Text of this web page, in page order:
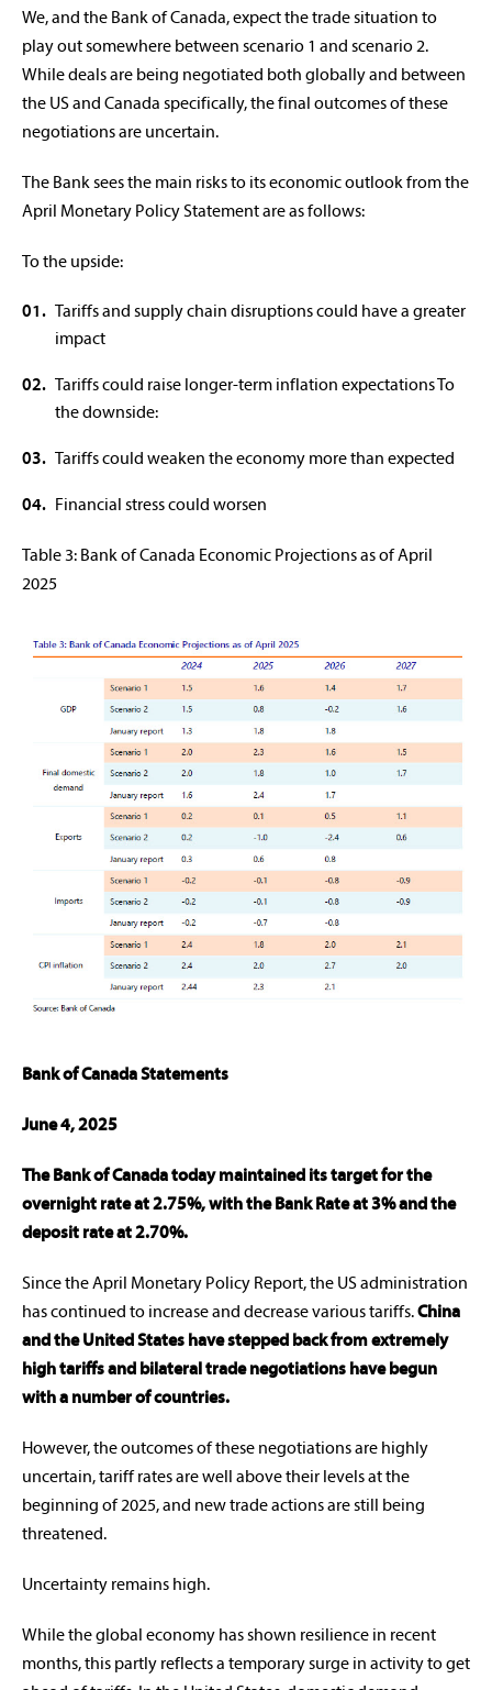
We, and the Bank of Canada, expect the trade situation to
play out somewhere between scenario 1 and scenario 2.
While deals are being negotiated both globally and between
the US and Canada specifically, the final outcomes of these
negotiations are uncertain.
The Bank sees the main risks to its economic outlook from the
April Monetary Policy Statement are as follows:
To the upside:
Tariffs and supply chain disruptions could have a greater
impact
Tariffs could raise longer-term inflation expectations To
the downside:
Tariffs could weaken the economy more than expected
Financial stress could worsen
Table 3: Bank of Canada Economic Projections as of April
2025
Bank of Canada Statements
June 4, 2025
The Bank of Canada today maintained its target for the
overnight rate at 2.75%, with the Bank Rate at 3% and the
deposit rate at 2.70%.
Since the April Monetary Policy Report, the US administration
has continued to increase and decrease various tariffs.China
and the United States have stepped back from extremely
high tariffs and bilateral trade negotiations have begun
with a number of countries.
However, the outcomes of these negotiations are highly
uncertain, tariff rates are well above their levels at the
beginning of 2025, and new trade actions are still being
threatened.
Uncertainty remains high.
While the global economy has shown resilience in recent
months, this partly reflects a temporary surge in activity to get